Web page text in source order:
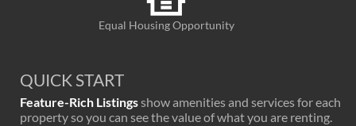
Equal Housing Opportunity
QUICK START
Feature-Rich Listingsshow amenities and services for each
property so you can see the value of what you are renting.